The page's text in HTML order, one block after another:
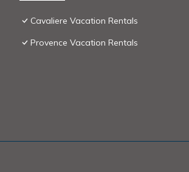
Cavaliere Vacation Rentals
Provence Vacation Rentals